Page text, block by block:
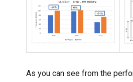
As you can see from the